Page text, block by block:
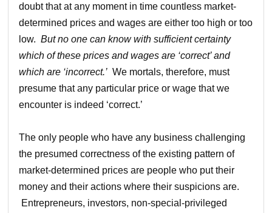
doubt that at any moment in time countless market-
determined prices and wages are either too high or too
low.But no one can know with sufficient certainty
which of these prices and wages are ‘correct’ and
which are ‘incorrect.’ We mortals, therefore, must
presume that any particular price or wage that we
encounter is indeed ‘correct.’
The only people who have any business challenging
the presumed correctness of the existing pattern of
market-determined prices are people who put their
money and their actions where their suspicions are.
Entrepreneurs, investors, non-special-privileged